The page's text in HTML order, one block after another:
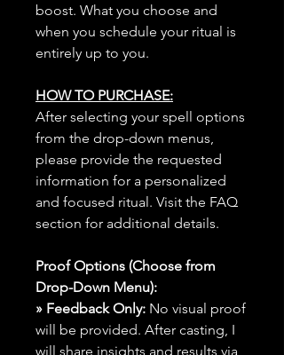
boost. What you choose and
when you schedule your ritual is
entirely up to you.
HOW TO PURCHASE:
After selecting your spell options
from the drop-down menus,
please provide the requested
information for a personalized
and focused ritual. Visit the FAQ
section for additional details.
Proof Options (Choose from
Drop-Down Menu):
» Feedback Only: No visual proof
will be provided. After casting, I
will share insights and results via